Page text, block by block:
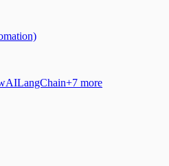
LangChain+7 more